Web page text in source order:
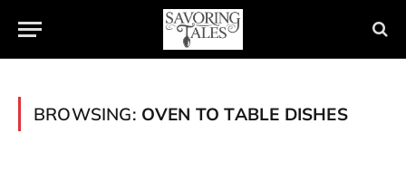
BROWSING: OVEN TO TABLE DISHES